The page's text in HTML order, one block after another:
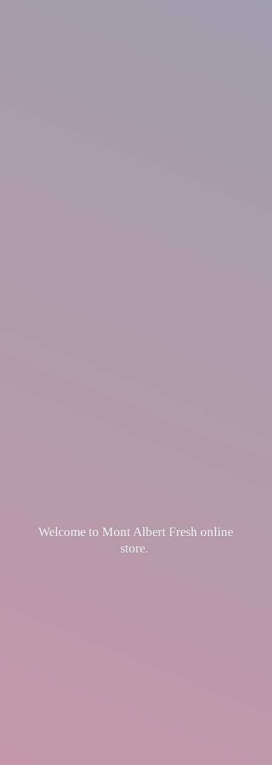
Welcome to Mont Albert Fresh online
store.